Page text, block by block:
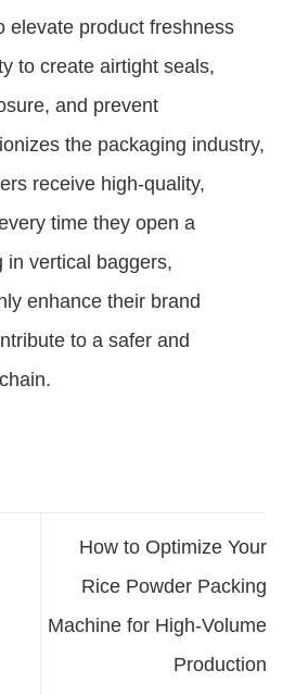
elevate product freshness
to create airtight seals,
and prevent
the packaging industry,
receive high-quality,
time they open a
in vertical baggers,
enhance their brand
to a safer and
How to Optimize Your
Rice Powder Packing
Machine for High-Volume
Production